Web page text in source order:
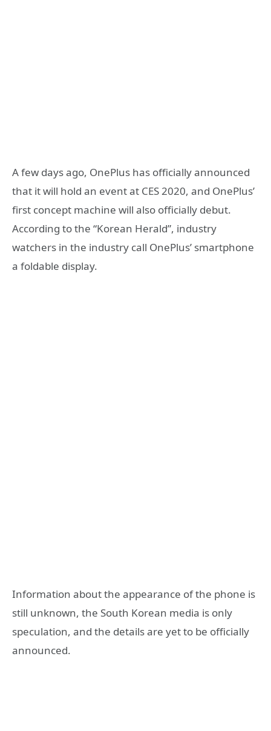
A few days ago, OnePlus has officially announced
that it will hold an event at CES 2020, and OnePlus’
first concept machine will also officially debut.
According to the “Korean Herald”, industry
watchers in the industry call OnePlus’ smartphone
a foldable display.
Information about the appearance of the phone is
still unknown, the South Korean media is only
speculation, and the details are yet to be officially
announced.